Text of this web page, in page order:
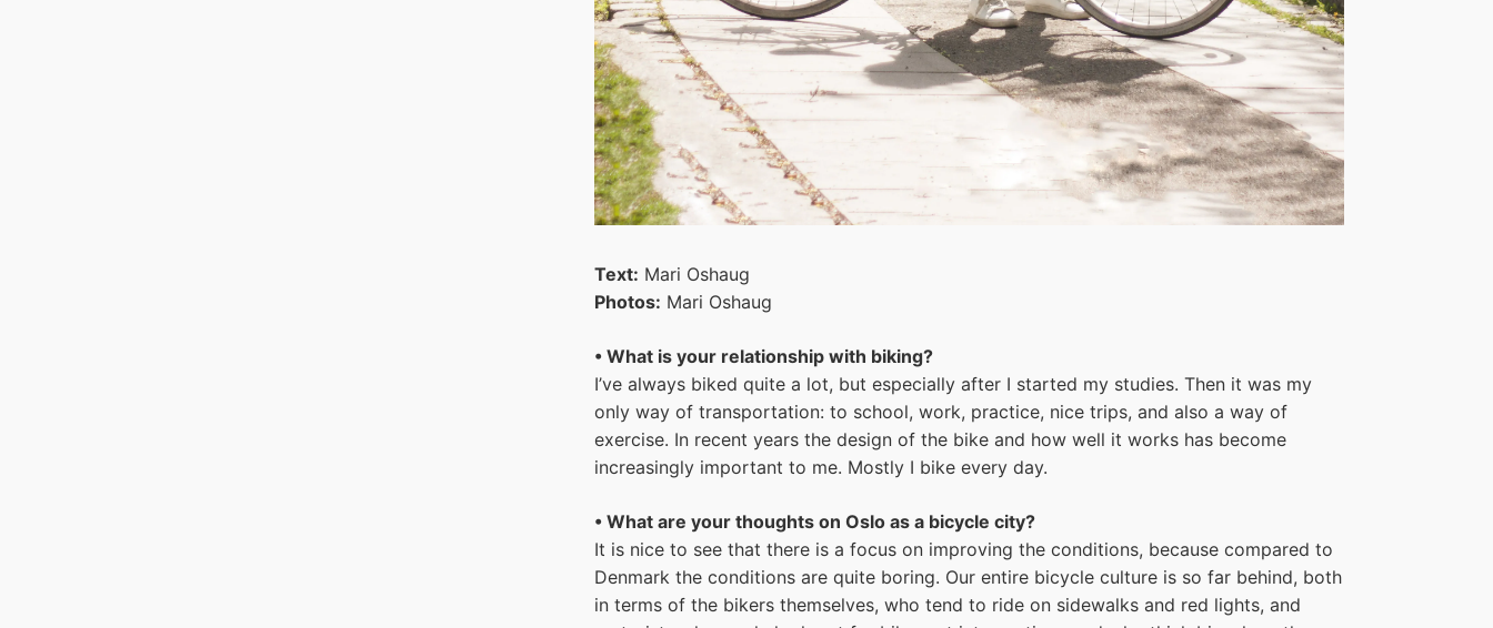
Text: Mari Oshaug
Photos: Mari Oshaug
• What is your relationship with biking?
I’ve always biked quite a lot, but especially after I started my studies. Then it was my
only way of transportation: to school, work, practice, nice trips, and also a way of
exercise. In recent years the design of the bike and how well it works has become
increasingly important to me. Mostly I bike every day.
• What are your thoughts on Oslo as a bicycle city?
It is nice to see that there is a focus on improving the conditions, because compared to
Denmark the conditions are quite boring. Our entire bicycle culture is so far behind, both
in terms of the bikers themselves, who tend to ride on sidewalks and red lights, and